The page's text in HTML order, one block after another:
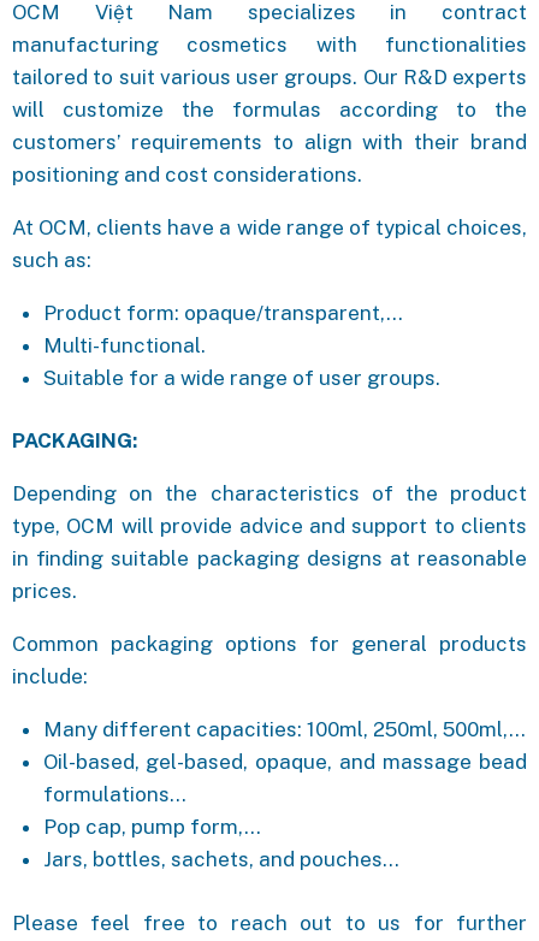
OCM Việt Nam specializes in contract
manufacturing cosmetics with functionalities
tailored to suit various user groups. Our R&D experts
will customize the formulas according to the
customers’ requirements to align with their brand
positioning and cost considerations.
At OCM, clients have a wide range of typical choices,
such as:
Product form: opaque/transparent,…
Multi-functional.
Suitable for a wide range of user groups.
PACKAGING:
Depending on the characteristics of the product
type, OCM will provide advice and support to clients
in finding suitable packaging designs at reasonable
prices.
Common packaging options for general products
include:
Many different capacities: 100ml, 250ml, 500ml,…
Oil-based, gel-based, opaque, and massage bead
formulations…
Pop cap, pump form,…
Jars, bottles, sachets, and pouches…
Please feel free to reach out to us for further